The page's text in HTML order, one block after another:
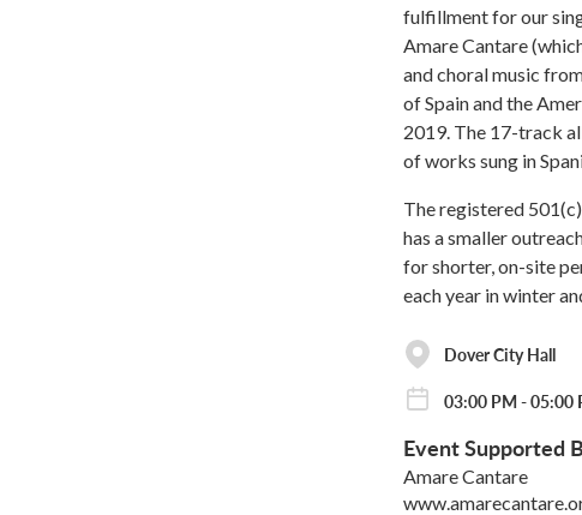
fulfillment for our
Amare Cantare
and choral music
of Spain and the
2019. The 17-track
of works sung in
The registered
has a smaller
for shorter, on-site
each year in winter
Dover City Hall
03:00 PM - 05:00
Event Supported
Amare Cantare